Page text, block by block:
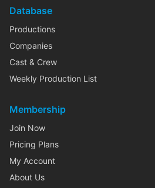
Database
Productions
Companies
Cast & Crew
Weekly Production List
Membership
Join Now
Pricing Plans
My Account
About Us